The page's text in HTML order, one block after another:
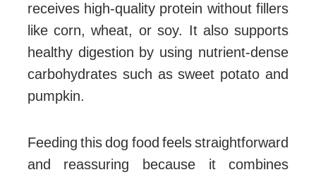
receives high-quality protein without fillers
like corn, wheat, or soy. It also supports
healthy digestion by using nutrient-dense
carbohydrates such as sweet potato and
pumpkin.
Feeding this dog food feels straightforward
and reassuring because it combines